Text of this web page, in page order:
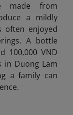
made from
a mildly
often enjoyed
A bottle
100,000 VND
in Duong Lam
a family can